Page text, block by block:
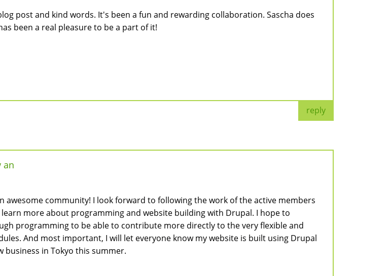
post and kind words. It's been a fun and rewarding collaboration. Sascha does
been a real pleasure to be a part of it!
reply
an
awesome community! I look forward to following the work of the active members
more about programming and website building with Drupal. I hope to
programming to be able to contribute more directly to the very flexible and
And most important, I will let everyone know my website is built using Drupal
business in Tokyo this summer.